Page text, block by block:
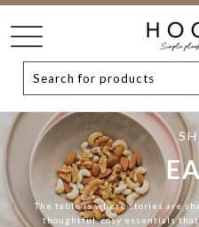
The table is where stories are
thoughtful, cosy essentials